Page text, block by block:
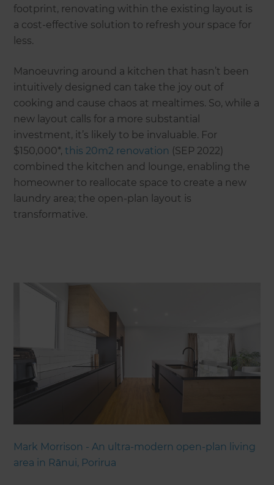
footprint, renovating within the existing layout is
a cost-effective solution to refresh your space for
less.
Manoeuvring around a kitchen that hasn’t been
intuitively designed can take the joy out of
cooking and cause chaos at mealtimes. So, while a
new layout calls for a more substantial
investment, it’s likely to be invaluable. For
$150,000*,this 20m2 renovation (SEP 2022)
combined the kitchen and lounge, enabling the
homeowner to reallocate space to create a new
laundry area; the open-plan layout is
transformative.
Mark Morrison - An ultra-modern open-plan living
area in Rānui, Porirua